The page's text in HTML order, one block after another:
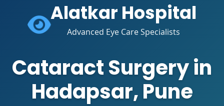
Alatkar Hospital
Advanced Eye Care Specialists
Cataract Surgery in
Hadapsar, Pune